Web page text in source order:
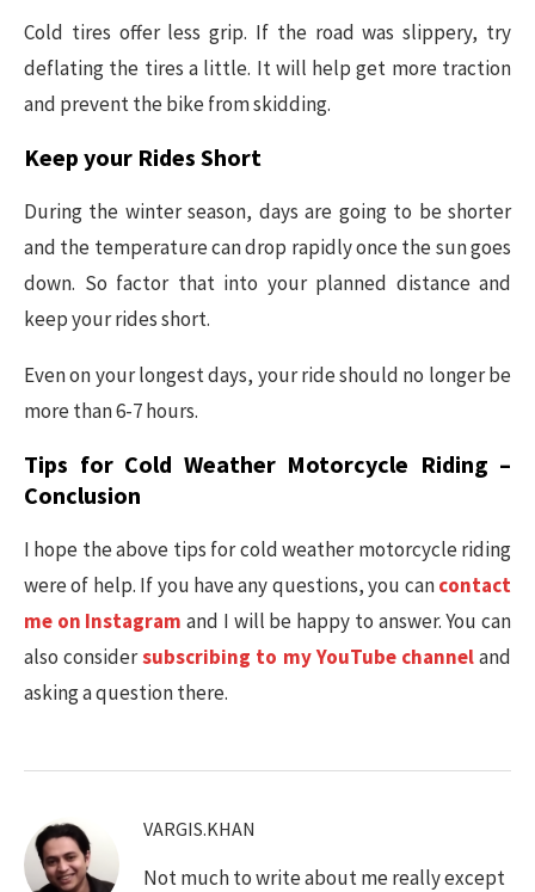
Cold tires offer less grip. If the road was slippery, try
deflating the tires a little. It will help get more traction
and prevent the bike from skidding.
Keep your Rides Short
During the winter season, days are going to be shorter
and the temperature can drop rapidly once the sun goes
down. So factor that into your planned distance and
keep your rides short.
Even on your longest days, your ride should no longer be
more than 6-7 hours.
Tips for Cold Weather Motorcycle Riding –
Conclusion
I hope the above tips for cold weather motorcycle riding
were of help. If you have any questions, you cancontact
me on Instagram and I will be happy to answer. You can
also considersubscribing to my YouTube channeland
asking a question there.
VARGIS.KHAN
Not much to write about me really except